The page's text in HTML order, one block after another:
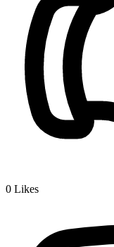
0 Likes